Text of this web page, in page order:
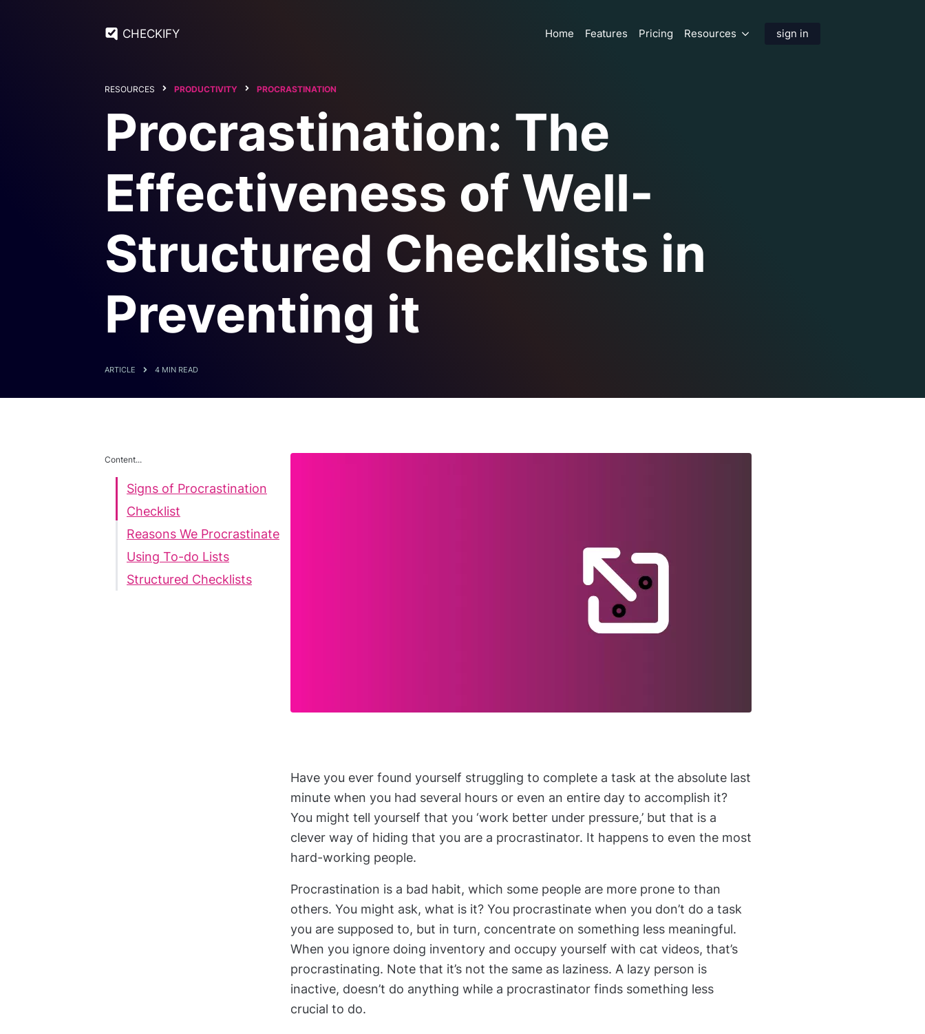
CHECKIFY Home Features Pricing Resources sign in
RESOURCES PRODUCTIVITY PROCRASTINATION
Procrastination: The
Effectiveness of Well-
Structured Checklists in
Preventing it
ARTICLE 4 MIN READ
Content...
Signs of Procrastination
Checklist
Reasons We Procrastinate
Using To-do Lists
Structured Checklists
Have you ever found yourself struggling to complete a task at the absolute last
minute when you had several hours or even an entire day to accomplish it?
You might tell yourself that you ‘work better under pressure,’ but that is a
clever way of hiding that you are a procrastinator. It happens to even the most
hard-working people.
Procrastination is a bad habit, which some people are more prone to than
others. You might ask, what is it? You procrastinate when you don’t do a task
you are supposed to, but in turn, concentrate on something less meaningful.
When you ignore doing inventory and occupy yourself with cat videos, that’s
procrastinating. Note that it’s not the same as laziness. A lazy person is
inactive, doesn’t do anything while a procrastinator finds something less
crucial to do.